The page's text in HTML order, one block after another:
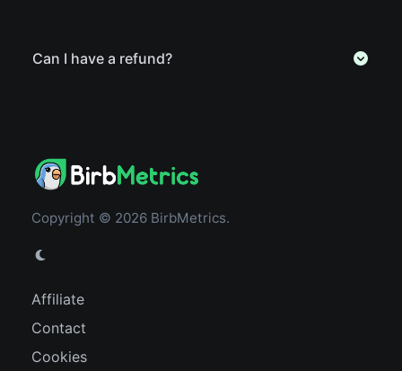
Can I have a refund?
Copyright © 2026 BirbMetrics.
Affiliate
Contact
Cookies